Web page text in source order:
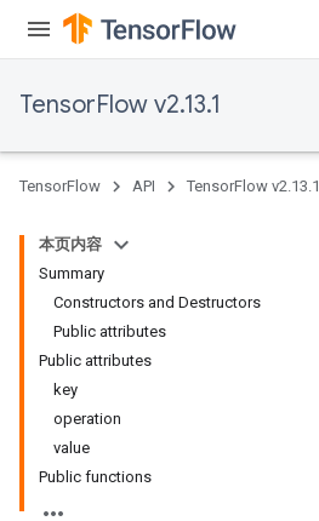
TensorFlow v2.13.1
TensorFlow API TensorFlow v2.13.1
本页内容
Summary
Constructors and Destructors
Public attributes
Public attributes
key
operation
value
Public functions